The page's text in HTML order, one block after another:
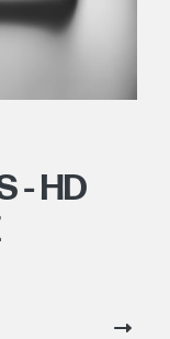
- HD